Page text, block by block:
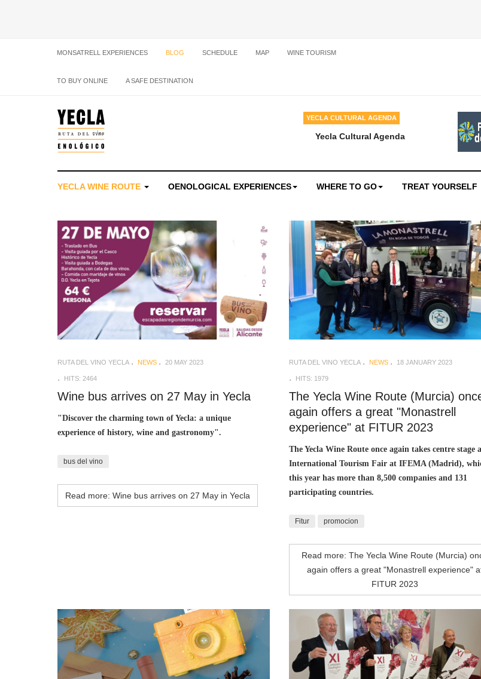
MONSATRELL EXPERIENCES BLOG SCHEDULE MAP WINE TOURISM
TO BUY ONLINE A SAFE DESTINATION
YECLA CULTURAL AGENDA
Yecla Cultural Agenda
YECLA WINE ROUTE OENOLOGICAL EXPERIENCES WHERE TO GO TREAT YOURSELF
RUTA DEL VINO YECLA NEWS 20 MAY 2023
HITS: 2464
Wine bus arrives on 27 May in Yecla
"Discover the charming town of Yecla: a unique
experience of history, wine and gastronomy".
bus del vino
Read more: Wine bus arrives on 27 May in Yecla
RUTA DEL VINO YECLA NEWS 18 JANUARY 2023
HITS: 1979
The Yecla Wine Route (Murcia)
again offers a great "Monastrell
experience" at FITUR 2023
The Yecla Wine Route once again takes centre stage
International Tourism Fair at IFEMA (Madrid),
this year has more than 8,500 companies and 131
participating countries.
Fitur promocion
Read more: The Yecla Wine Route (Murcia)
again offers a great "Monastrell experience"
FITUR 2023